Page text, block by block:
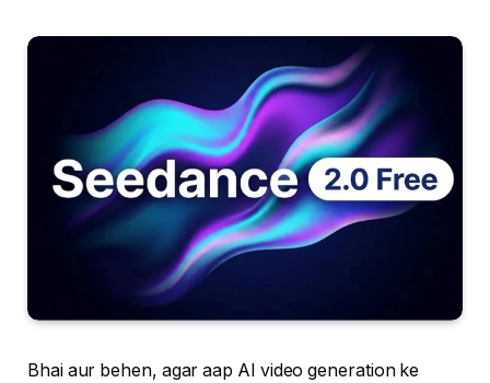
Bhai aur behen, agar aap AI video generation ke